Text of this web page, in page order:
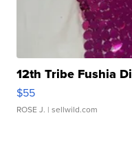
12th Tribe Fushia
$55
ROSE J. | sellwild.com